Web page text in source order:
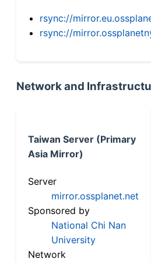
rsync://
rsync://
Network and
Taiwan Server (Primary
Asia Mirror)
Server
mirror.ossplanet.net
Sponsored by
National Chi Nan
University
Network